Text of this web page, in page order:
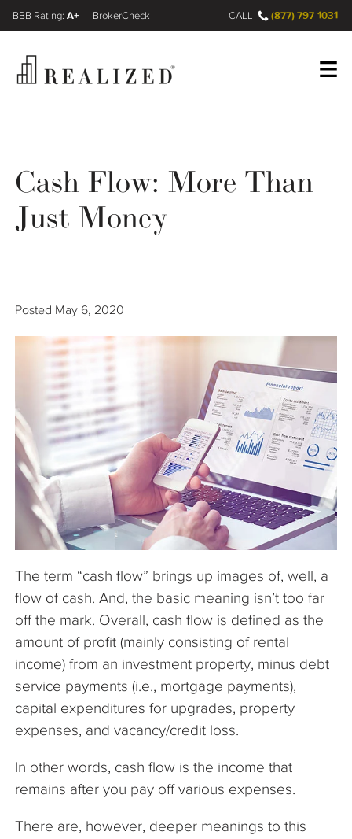
Wealth Management Gap
Our Process
Resources
The Company
Articles
A+
FINRA BrokerCheck CALL (877) 797-1031
Cash Flow: More Than
Just Money
Posted May 6, 2020
The term “cash flow” brings up images of, well, a
flow of cash. And, the basic meaning isn’t too far
off the mark. Overall, cash flow is defined as the
amount of profit (mainly consisting of rental
income) from an investment property, minus debt
service payments (i.e., mortgage payments),
capital expenditures for upgrades, property
expenses, and vacancy/credit loss.
In other words, cash flow is the income that
remains after you pay off various expenses.
There are, however, deeper meanings to this